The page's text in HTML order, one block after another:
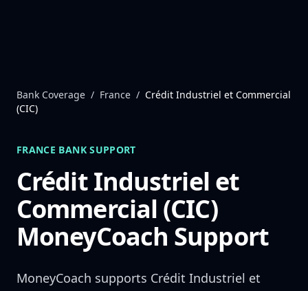
Bank Coverage / France / Crédit Industriel et Commercial
(CIC)
FRANCE BANK SUPPORT
Crédit Industriel et
Commercial (CIC)
MoneyCoach Support
MoneyCoach supports Crédit Industriel et